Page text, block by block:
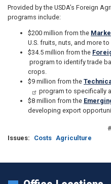
Provided by the USDA’s Foreign
programs include:
$200 million from the
U.S. fruits, nuts, and more
$34.5 million from the
program to identify trade
crops.
$9 million from the
program to specifically
$8 million from the
developing export
Issues: Costs Agriculture